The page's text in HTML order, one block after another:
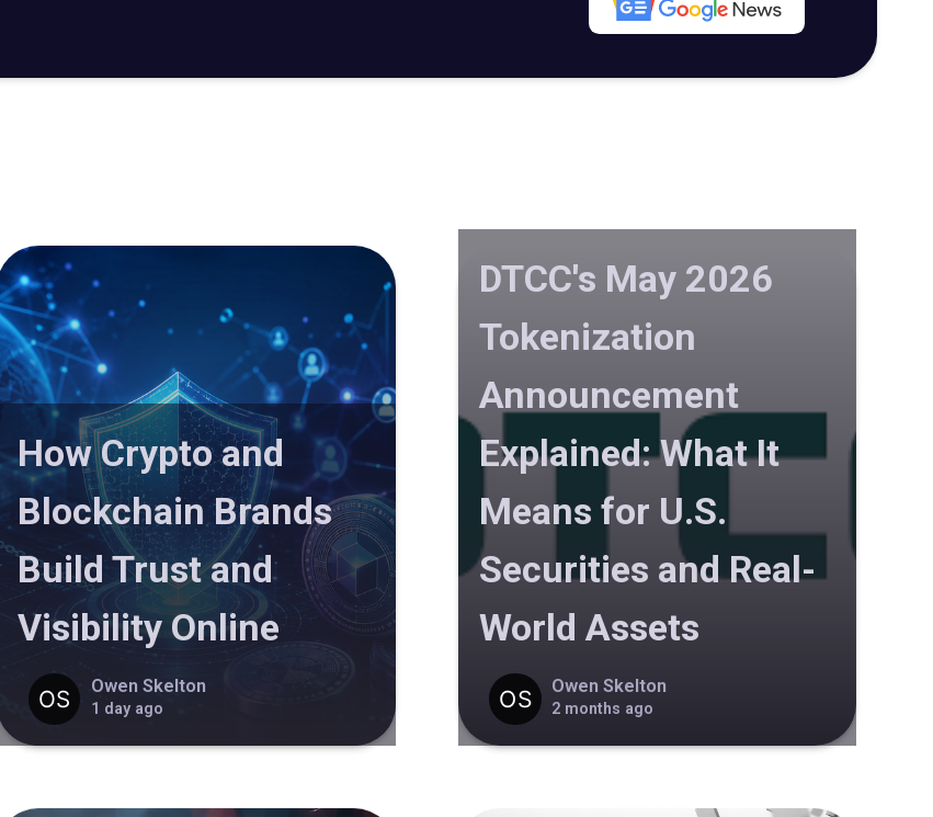
How Crypto and
Blockchain Brands
Build Trust and
Visibility Online
Owen Skelton
1 day ago
DTCC's May 2026
Tokenization
Announcement
Explained: What It
Means for U.S.
Securities and Real-
World Assets
Owen Skelton
2 months ago